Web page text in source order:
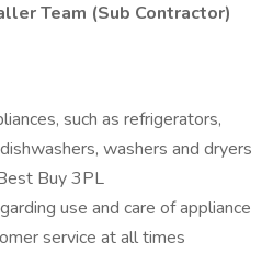
Team (Sub Contractor)
such as refrigerators,
washers and dryers
Buy 3PL
use and care of appliance
service at all times